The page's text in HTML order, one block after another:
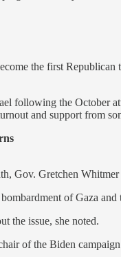
the first
following the October
and support from
Gov. Gretchen
of Gaza
the issue, she noted.
of the Biden